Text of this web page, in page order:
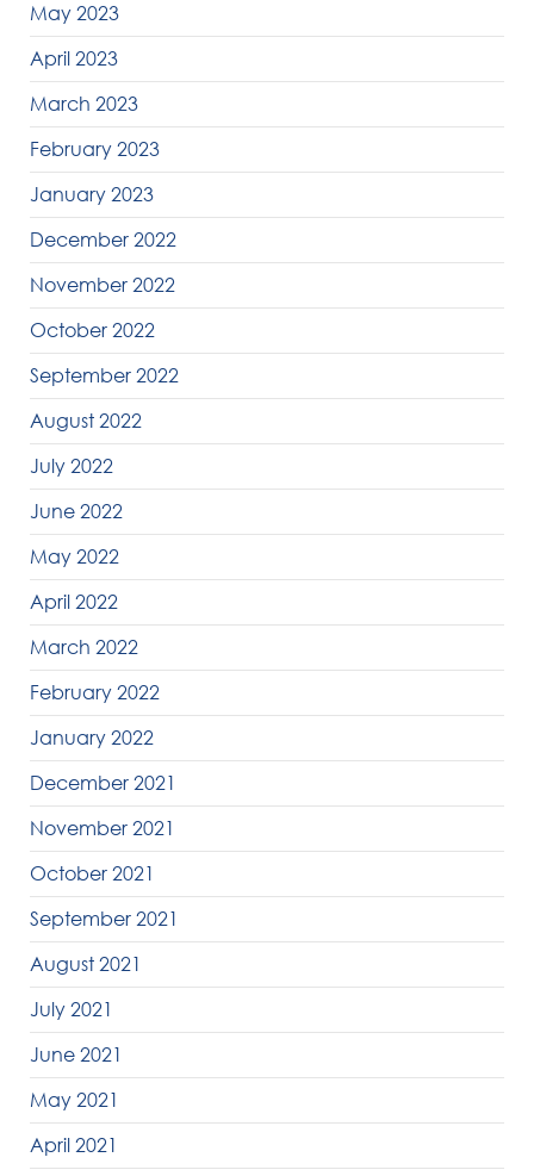
May 2023
April 2023
March 2023
February 2023
January 2023
December 2022
November 2022
October 2022
September 2022
August 2022
July 2022
June 2022
May 2022
April 2022
March 2022
February 2022
January 2022
December 2021
November 2021
October 2021
September 2021
August 2021
July 2021
June 2021
May 2021
April 2021